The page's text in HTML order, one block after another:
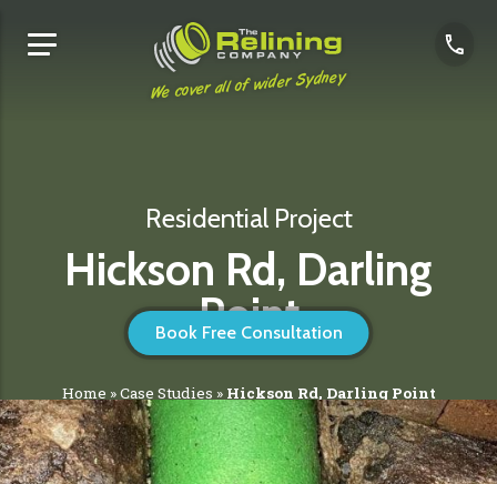
We cover all of wider Sydney
Book Free Consultation
Residential Project
Hickson Rd, Darling
Point
Home »Case Studies » Hickson Rd, Darling Point